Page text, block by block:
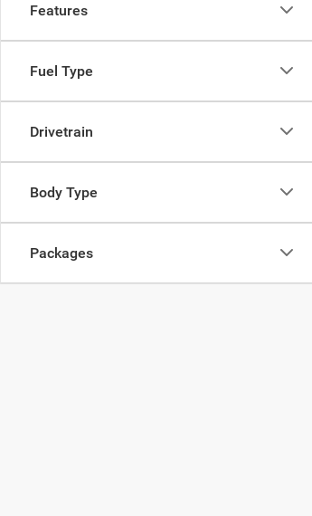
Features
Fuel Type
Drivetrain
Body Type
Packages